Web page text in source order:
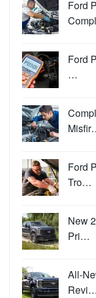
Ford
Ford
…
Ford
Tro…
New
Pri…
All-